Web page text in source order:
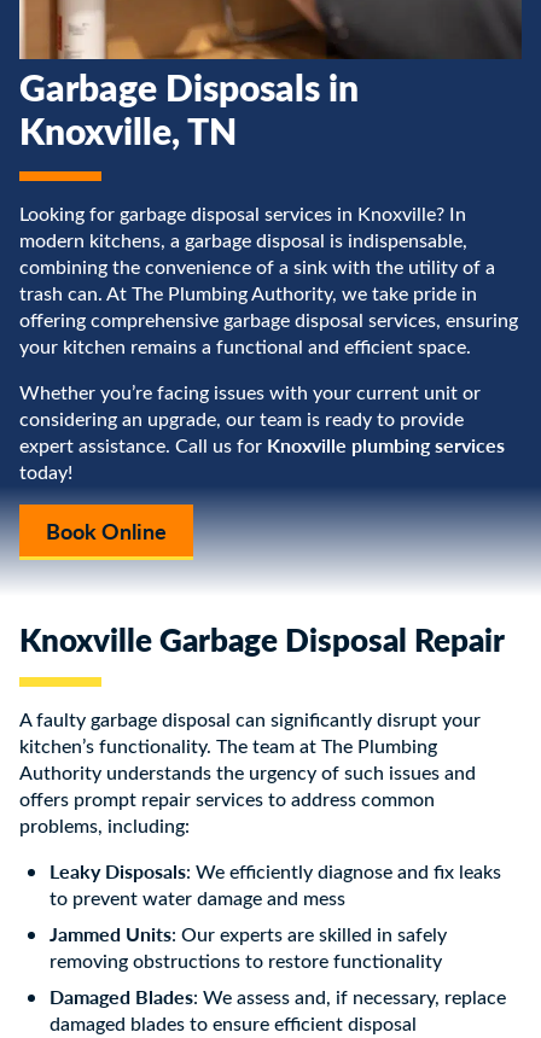
Garbage Disposals in
Knoxville, TN
Looking for garbage disposal services in Knoxville? In
modern kitchens, a garbage disposal is indispensable,
combining the convenience of a sink with the utility of a
trash can. At The Plumbing Authority, we take pride in
offering comprehensive garbage disposal services, ensuring
your kitchen remains a functional and efficient space.
Whether you’re facing issues with your current unit or
considering an upgrade, our team is ready to provide
expert assistance. Call us for Knoxville plumbing services
today!
Book Online
Knoxville Garbage Disposal Repair
A faulty garbage disposal can significantly disrupt your
kitchen’s functionality. The team at The Plumbing
Authority understands the urgency of such issues and
offers prompt repair services to address common
problems, including:
Leaky Disposals: We efficiently diagnose and fix leaks
to prevent water damage and mess
Jammed Units: Our experts are skilled in safely
removing obstructions to restore functionality
Damaged Blades: We assess and, if necessary, replace
damaged blades to ensure efficient disposal